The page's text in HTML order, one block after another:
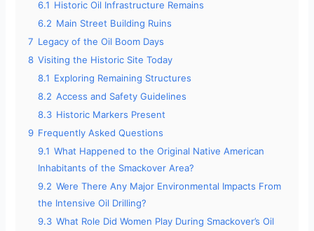
o
6.1 Historic Oil Infrastructure Remains
6.2 Main Street Building Ruins
7 Legacy of the Oil Boom Days
8 Visiting the Historic Site Today
8.1 Exploring Remaining Structures
8.2 Access and Safety Guidelines
8.3 Historic Markers Present
9 Frequently Asked Questions
9.1 What Happened to the Original Native American
Inhabitants of the Smackover Area?
9.2 Were There Any Major Environmental Impacts From
the Intensive Oil Drilling?
9.3 What Role Did Women Play During Smackover’s Oil